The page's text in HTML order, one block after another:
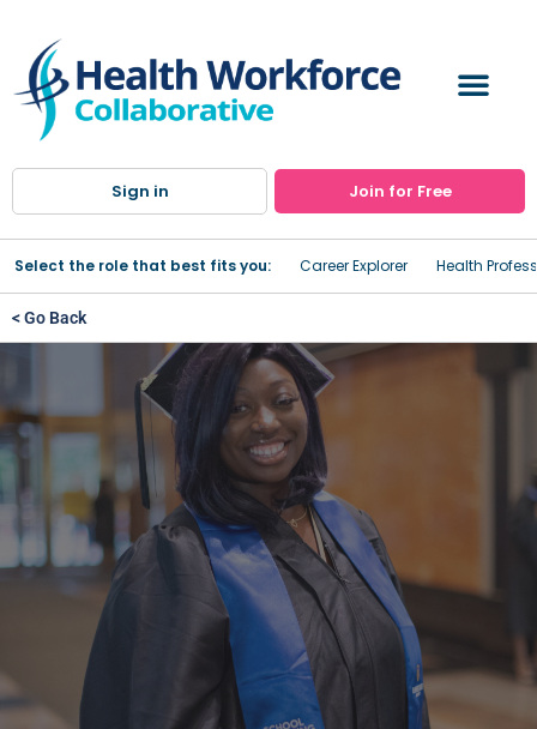
Sign in Join for Free
Select the role that best fits you: Career Explorer Health
< Go Back